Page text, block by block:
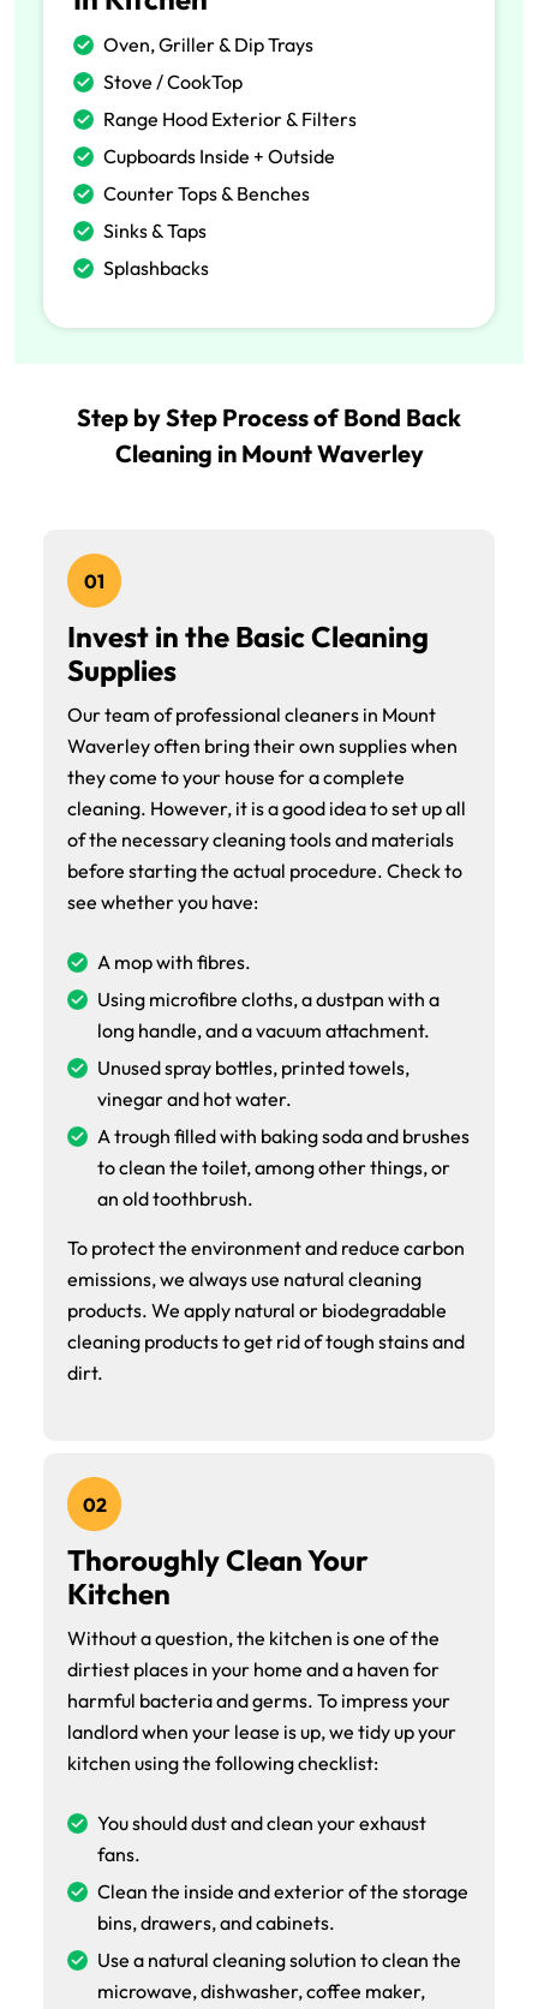
Oven, Griller & Dip Trays
Stove / CookTop
Range Hood Exterior & Filters
Cupboards Inside + Outside
Counter Tops & Benches
Sinks & Taps
Splashbacks
Step by Step Process of Bond Back
Cleaning in Mount Waverley
01
Invest in the Basic Cleaning
Supplies
Our team of professional cleaners in Mount
Waverley often bring their own supplies when
they come to your house for a complete
cleaning. However, it is a good idea to set up all
of the necessary cleaning tools and materials
before starting the actual procedure. Check to
see whether you have:
A mop with fibres.
Using microfibre cloths, a dustpan with a
long handle, and a vacuum attachment.
Unused spray bottles, printed towels,
vinegar and hot water.
A trough filled with baking soda and brushes
to clean the toilet, among other things, or
an old toothbrush.
To protect the environment and reduce carbon
emissions, we always use natural cleaning
products. We apply natural or biodegradable
cleaning products to get rid of tough stains and
dirt.
02
Thoroughly Clean Your
Kitchen
Without a question, the kitchen is one of the
dirtiest places in your home and a haven for
harmful bacteria and germs. To impress your
landlord when your lease is up, we tidy up your
kitchen using the following checklist:
You should dust and clean your exhaust
fans.
Clean the inside and exterior of the storage
bins, drawers, and cabinets.
Use a natural cleaning solution to clean the
microwave, dishwasher, coffee maker,